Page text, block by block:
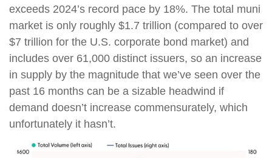
exceeds 2024’s record pace by 18%. The total muni
market is only roughly $1.7 trillion (compared to over
$7 trillion for the U.S. corporate bond market) and
includes over 61,000 distinct issuers, so an increase
in supply by the magnitude that we’ve seen over the
past 16 months can be a sizable headwind if
demand doesn’t increase commensurately, which
unfortunately it hasn’t.